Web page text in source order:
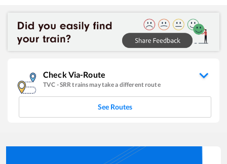
Check Via-Route
TVC -SRRtrains may take a different route
See Routes